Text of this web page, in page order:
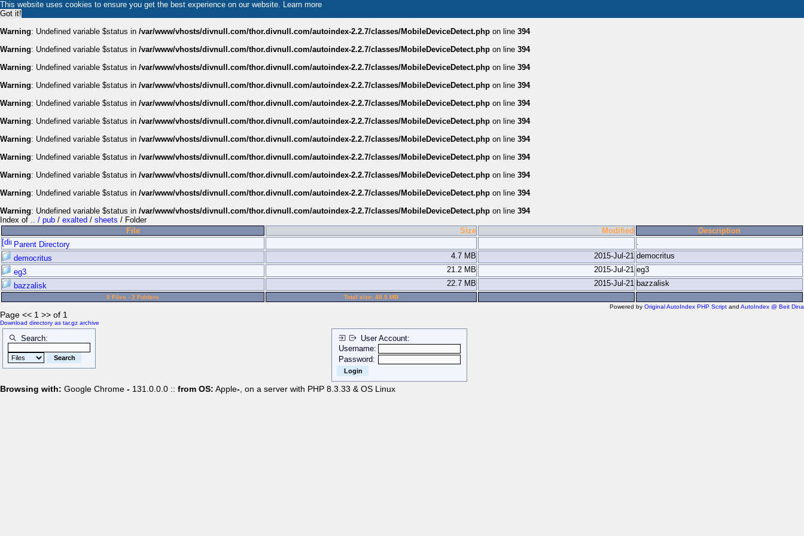
This website uses cookies to ensure you get the best experience on our website. Learn more
Got it!
Warning: Undefined variable $status in /var/www/vhosts/divnull.com/thor.divnull.com/autoindex-2.2.7/classes/MobileDeviceDetect.php on line 394
Warning: Undefined variable $status in /var/www/vhosts/divnull.com/thor.divnull.com/autoindex-2.2.7/classes/MobileDeviceDetect.php on line 394
Warning: Undefined variable $status in /var/www/vhosts/divnull.com/thor.divnull.com/autoindex-2.2.7/classes/MobileDeviceDetect.php on line 394
Warning: Undefined variable $status in /var/www/vhosts/divnull.com/thor.divnull.com/autoindex-2.2.7/classes/MobileDeviceDetect.php on line 394
Warning: Undefined variable $status in /var/www/vhosts/divnull.com/thor.divnull.com/autoindex-2.2.7/classes/MobileDeviceDetect.php on line 394
Warning: Undefined variable $status in /var/www/vhosts/divnull.com/thor.divnull.com/autoindex-2.2.7/classes/MobileDeviceDetect.php on line 394
Warning: Undefined variable $status in /var/www/vhosts/divnull.com/thor.divnull.com/autoindex-2.2.7/classes/MobileDeviceDetect.php on line 394
Warning: Undefined variable $status in /var/www/vhosts/divnull.com/thor.divnull.com/autoindex-2.2.7/classes/MobileDeviceDetect.php on line 394
Warning: Undefined variable $status in /var/www/vhosts/divnull.com/thor.divnull.com/autoindex-2.2.7/classes/MobileDeviceDetect.php on line 394
Warning: Undefined variable $status in /var/www/vhosts/divnull.com/thor.divnull.com/autoindex-2.2.7/classes/MobileDeviceDetect.php on line 394
Warning: Undefined variable $status in /var/www/vhosts/divnull.com/thor.divnull.com/autoindex-2.2.7/classes/MobileDeviceDetect.php on line 394
Index of .. / pub / exalted / sheets / Folder
File
Size Modified
Description
Parent Directory
.
democritus
4.7 MB 2015-Jul-21 democritus
eg3
21.2 MB 2015-Jul-21 eg3
bazzalisk
22.7 MB 2015-Jul-21 bazzalisk
0 Files - 3 Folders
Total size: 48.5 MB
Powered by Original AutoIndex PHP Script and AutoIndex @ Beit Dina
Page << 1 >> of 1
Download directory as tar.gz archive
Search:
User Account:
Username:
Password:
Browsing with: Google Chrome - 131.0.0.0 :: from OS: Apple- , on a server with PHP 8.3.33 & OS Linux